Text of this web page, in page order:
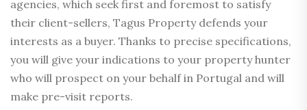
agencies, which seek first and foremost to satisfy
their client-sellers, Tagus Property defends your
interests as a buyer. Thanks to precise specifications,
you will give your indications to your property hunter
who will prospect on your behalf in Portugal and will
make pre-visit reports.